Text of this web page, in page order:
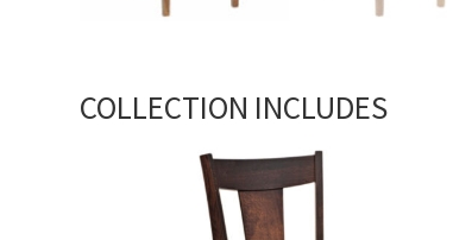
COLLECTION INCLUDES